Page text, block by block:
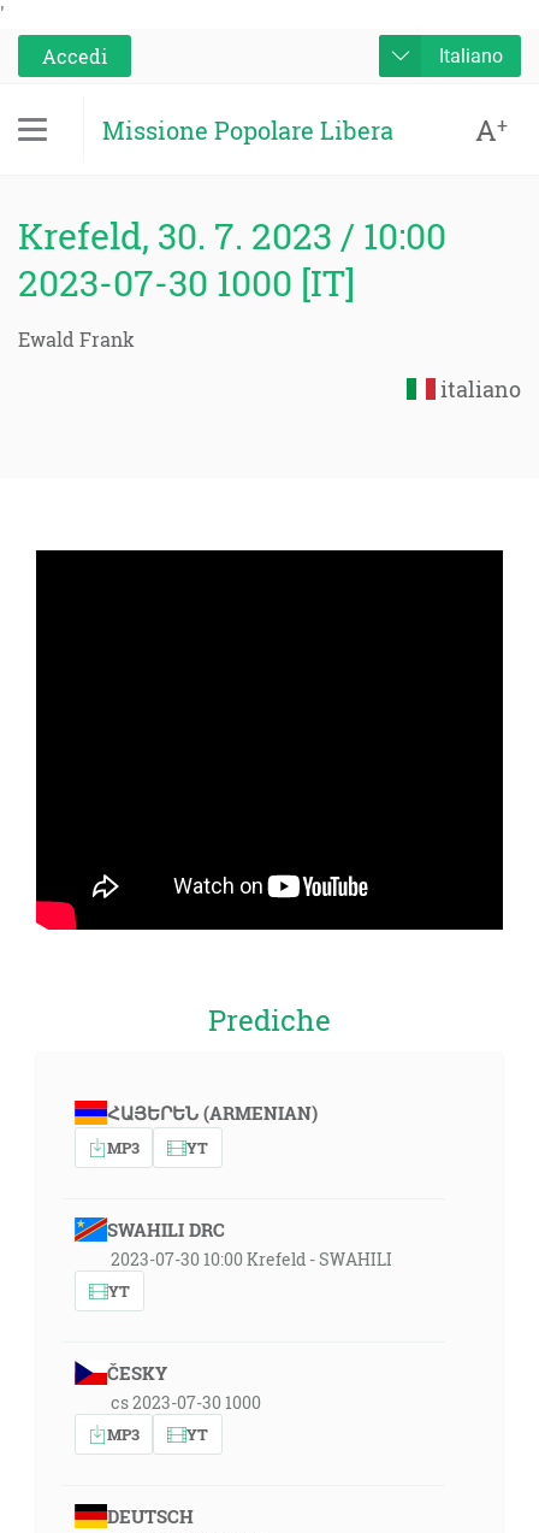
'
Accedi
Italiano
Missione Popolare Libera A+
Krefeld, 30. 7. 2023 / 10:00
2023-07-30 1000 [IT]
Ewald Frank
italiano
Prediche
ՀԱՅԵՐԵՆ (ARMENIAN)
MP3 YT
SWAHILI DRC
2023-07-30 10:00 Krefeld - SWAHILI
YT
ČESKY
cs 2023-07-30 1000
MP3 YT
DEUTSCH